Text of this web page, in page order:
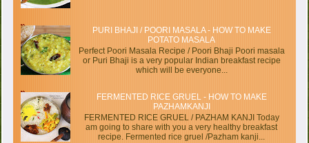
PURI BHAJI / POORI MASALA - HOW TO MAKE
POTATO MASALA
Perfect Poori Masala Recipe / Poori Bhaji Poori masala
or Puri Bhaji is a very popular Indian breakfast recipe
which will be everyone...
FERMENTED RICE GRUEL - HOW TO MAKE
PAZHAMKANJI
FERMENTED RICE GRUEL / PAZHAM KANJI Today
am going to share with you a very healthy breakfast
recipe. Fermented rice gruel /Pazham kanji...